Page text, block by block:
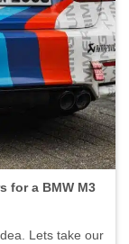
a BMW M3
for a BMW M3
Lets take our